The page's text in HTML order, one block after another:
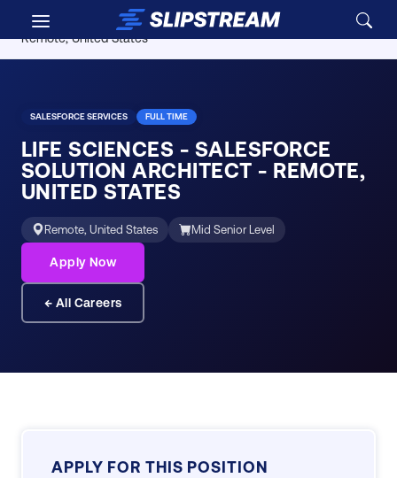
Skip to main content
Careers
Life Sciences - Salesforce Solution Architect -
Remote, United States
SALESFORCE SERVICES FULL TIME
LIFE SCIENCES - SALESFORCE
SOLUTION ARCHITECT - REMOTE,
UNITED STATES
Remote, United States Mid Senior Level
Apply Now
← All Careers
APPLY FOR THIS POSITION